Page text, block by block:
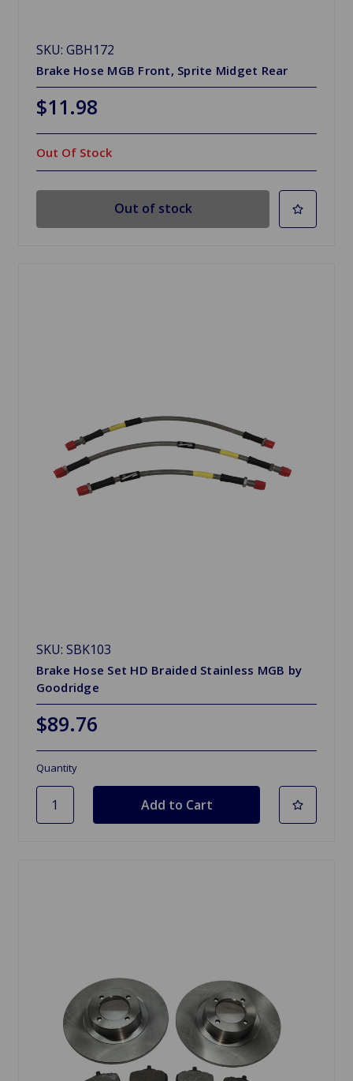
SKU: GBH172
Brake Hose MGB Front, Sprite Midget Rear
$11.98
Out Of Stock
Out of stock
SKU: SBK103
Brake Hose Set HD Braided Stainless MGB by
Goodridge
$89.76
Quantity